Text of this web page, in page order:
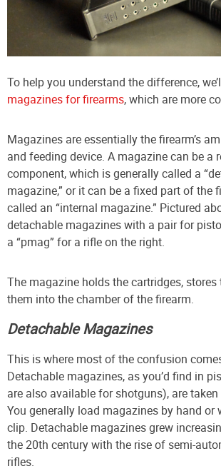
To help you understand the difference,
magazines for firearms, which are more
Magazines are essentially the firearm’s
and feeding device. A magazine can be a
component, which is generally called a
magazine,” or it can be a fixed part of the
called an “internal magazine.” Pictured
detachable magazines with a pair for
a “pmag” for a rifle on the right.
The magazine holds the cartridges, stores
them into the chamber of the firearm.
Detachable Magazines
This is where most of the confusion
Detachable magazines, as you’d find in
are also available for shotguns), are
You generally load magazines by hand or
clip. Detachable magazines grew
the 20th century with the rise of semi-
rifles.